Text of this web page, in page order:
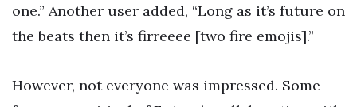
one.” Another user added, “Long as it’s future on
the beats then it’s firreeee [two fire emojis].”
However, not everyone was impressed. Some